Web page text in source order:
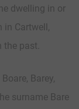
dwelling in or
in Cartwell,
past.
Barey,
surname Bare